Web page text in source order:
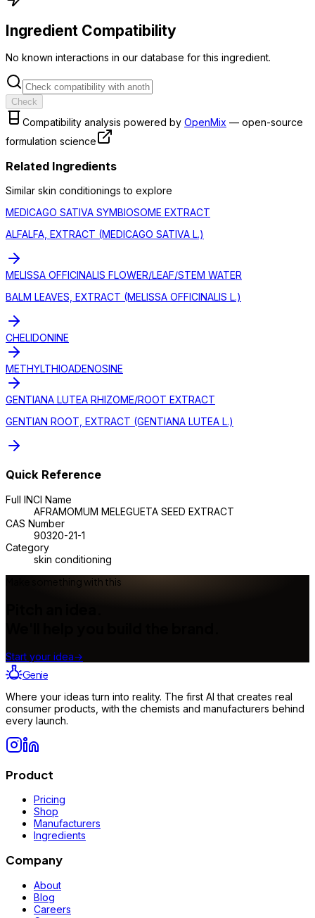
Ingredient Compatibility
No known interactions in our database for this ingredient.
Check
Compatibility analysis powered by OpenMix — open-source
formulation science
Related Ingredients
Similar skin conditionings to explore
MEDICAGO SATIVA SYMBIOSOME EXTRACT
ALFALFA, EXTRACT (MEDICAGO SATIVA L.)
MELISSA OFFICINALIS FLOWER/LEAF/STEM WATER
BALM LEAVES, EXTRACT (MELISSA OFFICINALIS L.)
CHELIDONINE
METHYLTHIOADENOSINE
GENTIANA LUTEA RHIZOME/ROOT EXTRACT
GENTIAN ROOT, EXTRACT (GENTIANA LUTEA L.)
Quick Reference
Full INCI Name
AFRAMOMUM MELEGUETA SEED EXTRACT
CAS Number
90320-21-1
Category
skin conditioning
Make something with this
Start your idea→
Genie
Where your ideas turn into reality. The first AI that creates real
consumer products, with the chemists and manufacturers behind
every launch.
Product
Pricing
Shop
Manufacturers
Ingredients
Company
About
Blog
Careers